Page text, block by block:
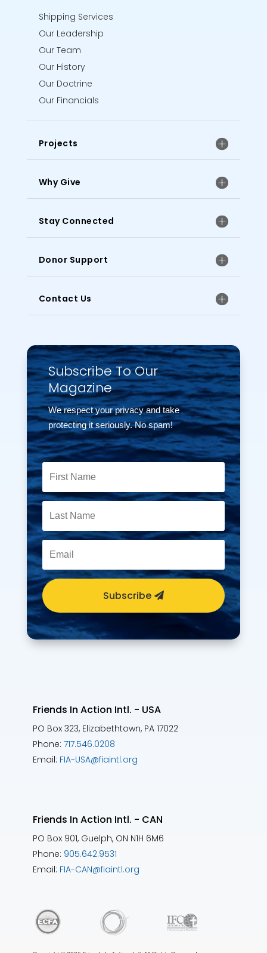
Shipping Services
Our Leadership
Our Team
Our History
Our Doctrine
Our Financials
Projects
Why Give
Stay Connected
Donor Support
Contact Us
Subscribe To Our
Magazine
We respect your privacy and take
protecting it seriously. No spam!
Subscribe
Friends In Action Intl. - USA
PO Box 323, Elizabethtown, PA 17022
Phone: 717.546.0208
Email: FIA-USA@fiaintl.org
Friends In Action Intl. - CAN
PO Box 901, Guelph, ON N1H 6M6
Phone: 905.642.9531
Email: FIA-CAN@fiaintl.org